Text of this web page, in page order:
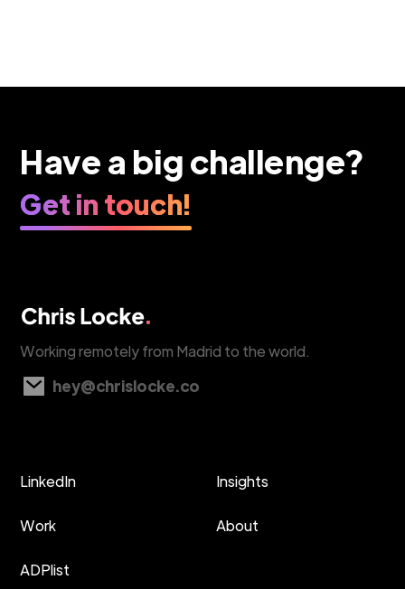
Have a big challenge?
Get in touch!
Working remotely from Madrid to the world.
hey@chrislocke.co
LinkedIn Insights
Work About
ADPlist